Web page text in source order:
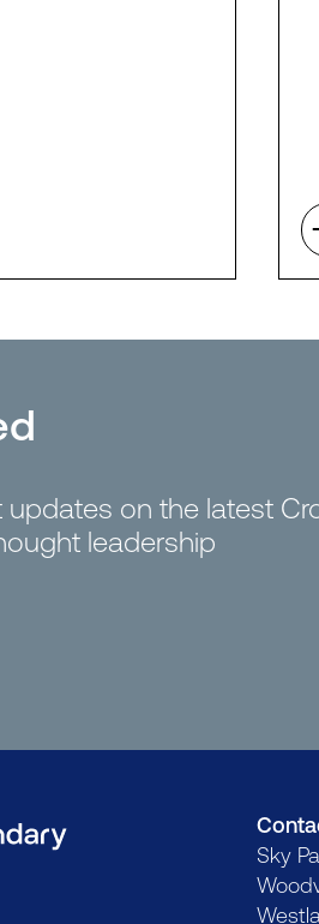
updates on the latest
leadership
Sky